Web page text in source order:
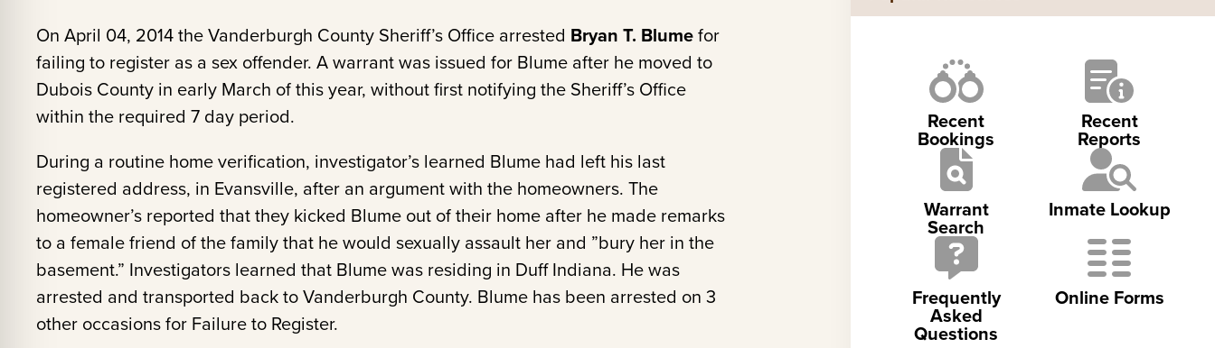
On April 04, 2014 the Vanderburgh County Sheriff’s Office arrested Bryan T. Blumefor
failing to register as a sex offender. A warrant was issued for Blume after he moved to
Dubois County in early March of this year, without first notifying the Sheriff’s Office
within the required 7 day period.
During a routine home verification, investigator’s learned Blume had left his last
registered address, in Evansville, after an argument with the homeowners. The
homeowner’s reported that they kicked Blume out of their home after he made remarks
to a female friend of the family that he would sexually assault her and ”bury her in the
basement.” Investigators learned that Blume was residing in Duff Indiana. He was
arrested and transported back to Vanderburgh County. Blume has been arrested on 3
other occasions for Failure to Register.
Recent
Bookings
Recent
Reports
Warrant
Search
Inmate Lookup
Frequently
Asked
Questions
Online Forms